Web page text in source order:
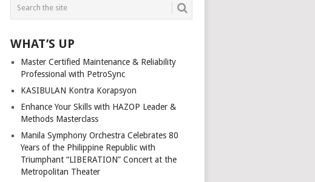
WHAT’S UP
Master Certified Maintenance & Reliability
Professional with PetroSync
KASIBULAN Kontra Korapsyon
Enhance Your Skills with HAZOP Leader &
Methods Masterclass
Manila Symphony Orchestra Celebrates 80
Years of the Philippine Republic with
Triumphant “LIBERATION” Concert at the
Metropolitan Theater